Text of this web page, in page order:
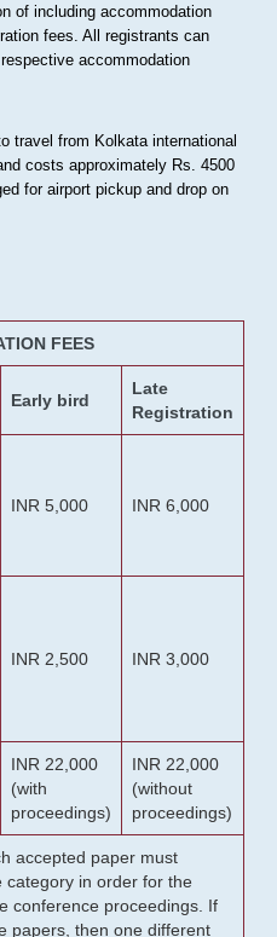
of including accommodation
fees. All registrants can
accommodation
travel from Kolkata international
costs approximately Rs. 4500
for airport pickup and drop on
FEES
Early bird
Late
Registration
INR 5,000 INR 6,000
INR 2,500 INR 3,000
INR 22,000
(with
proceedings)
INR 22,000
(without
proceedings)
accepted paper must
category in order for the
conference proceedings. If
papers, then one different